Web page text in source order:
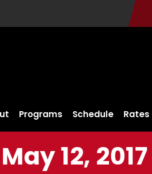
Programs Schedule Rates
12, 2017